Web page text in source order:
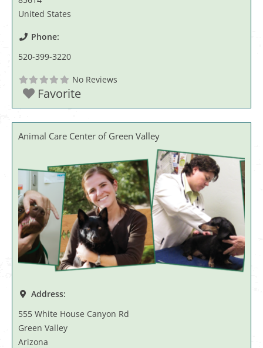
United States
Phone:
520-399-3220
No Reviews
Favorite
Animal Care Center of Green Valley
Address:
555 White House Canyon Rd
Green Valley
Arizona